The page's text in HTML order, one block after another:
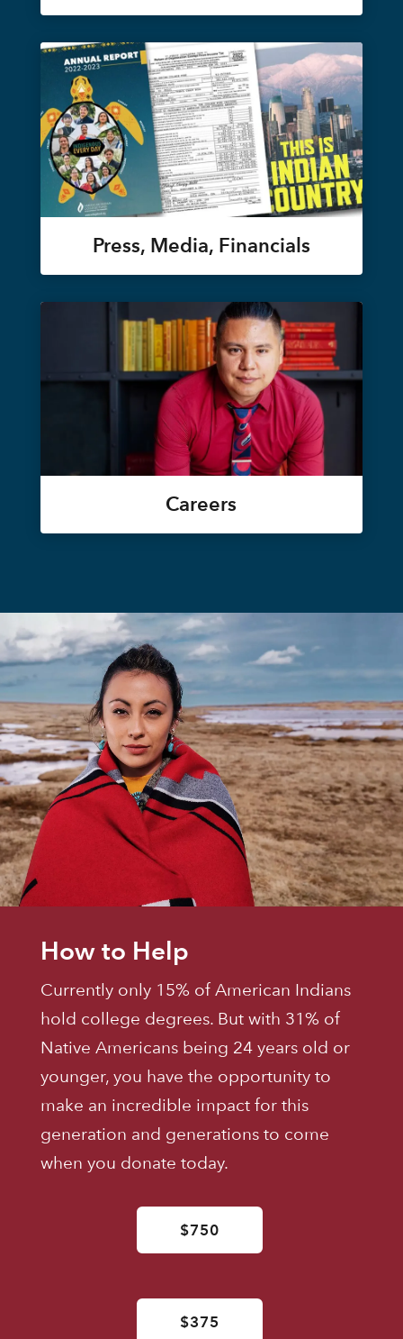
Press, Media, Financials
Careers
How to Help
Currently only 15% of American Indians
hold college degrees. But with 31% of
Native Americans being 24 years old or
younger, you have the opportunity to
make an incredible impact for this
generation and generations to come
when you donate today.
$750
$375